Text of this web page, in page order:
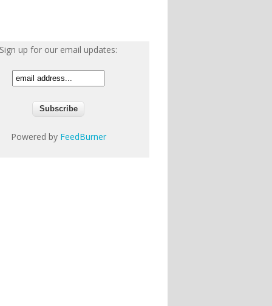
Sign up for our email updates:
Powered by FeedBurner